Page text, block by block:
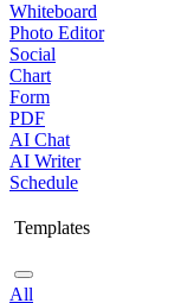
Whiteboard
Photo Editor
Social
Chart
Form
PDF
AI Chat
AI Writer
Schedule
Templates
All